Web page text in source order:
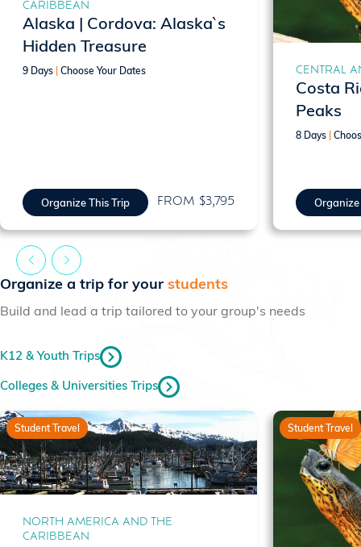
CARIBBEAN
Alaska | Cordova: Alaska`s
Hidden Treasure
9 Days Choose Your Dates
Organize This Trip FROM $3,795
CENTRAL
Costa
Peaks
8 Days
Organize
Organize a trip for your students
Build and lead a trip tailored to your group's needs
K12 & Youth Trips
Colleges & Universities Trips
Student Travel
NORTH AMERICA AND THE
CARIBBEAN
Student Travel